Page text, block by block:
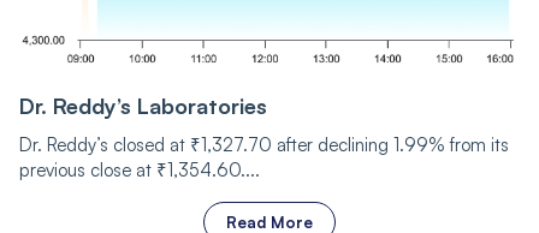
Dr. Reddy’s Laboratories
Dr. Reddy’s closed at ₹1,327.70 after declining 1.99% from its
previous close at ₹1,354.60....
Read More